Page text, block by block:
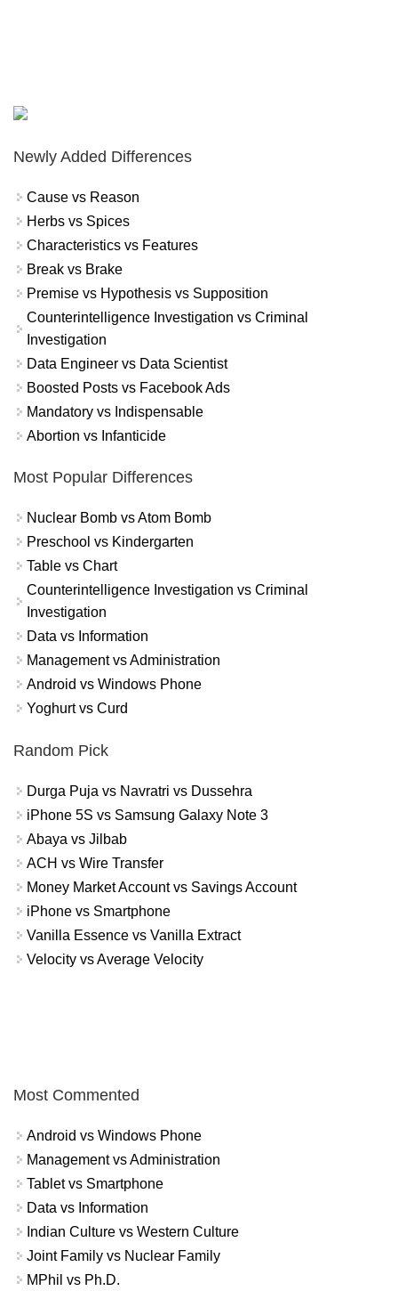
Newly Added Differences
Cause vs Reason
Herbs vs Spices
Characteristics vs Features
Break vs Brake
Premise vs Hypothesis vs Supposition
Counterintelligence Investigation vs Criminal
Investigation
Data Engineer vs Data Scientist
Boosted Posts vs Facebook Ads
Mandatory vs Indispensable
Abortion vs Infanticide
Most Popular Differences
Nuclear Bomb vs Atom Bomb
Preschool vs Kindergarten
Table vs Chart
Counterintelligence Investigation vs Criminal
Investigation
Data vs Information
Management vs Administration
Android vs Windows Phone
Yoghurt vs Curd
Random Pick
Durga Puja vs Navratri vs Dussehra
iPhone 5S vs Samsung Galaxy Note 3
Abaya vs Jilbab
ACH vs Wire Transfer
Money Market Account vs Savings Account
iPhone vs Smartphone
Vanilla Essence vs Vanilla Extract
Velocity vs Average Velocity
Most Commented
Android vs Windows Phone
Management vs Administration
Tablet vs Smartphone
Data vs Information
Indian Culture vs Western Culture
Joint Family vs Nuclear Family
MPhil vs Ph.D.